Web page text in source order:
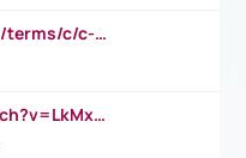
https://www.investopedia.com/terms/c/c-suite.asp
https://www.youtube.com/watch?v=LkMxsdCp7Mk&t=2s